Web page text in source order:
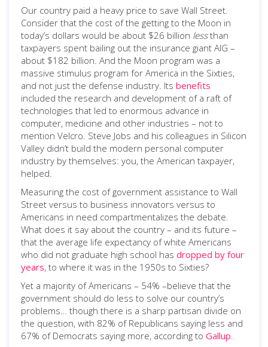
Our country paid a heavy price to save Wall Street.
Consider that the cost of the getting to the Moon in
today’s dollars would be about $26 billion lessthan
taxpayers spent bailing out the insurance giant AIG –
about $182 billion. And the Moon program was a
massive stimulus program for America in the Sixties,
and not just the defense industry. Its benefits
included the research and development of a raft of
technologies that led to enormous advance in
computer, medicine and other industries – not to
mention Velcro. Steve Jobs and his colleagues in Silicon
Valley didn’t build the modern personal computer
industry by themselves: you, the American taxpayer,
helped.
Measuring the cost of government assistance to Wall
Street versus to business innovators versus to
Americans in need compartmentalizes the debate.
What does it say about the country – and its future –
that the average life expectancy of white Americans
who did not graduate high school has dropped by four
years, to where it was in the 1950s to Sixties?
Yet a majority of Americans – 54% –believe that the
government should do less to solve our country’s
problems… though there is a sharp partisan divide on
the question, with 82% of Republicans saying less and
67% of Democrats saying more, according to Gallup